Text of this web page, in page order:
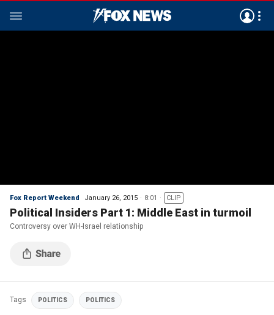
Fox Report Weekend January 26, 2015 8:01 CLIP
Political Insiders Part 1: Middle East in turmoil
Controversy over WH-Israel relationship
Tags POLITICS POLITICS